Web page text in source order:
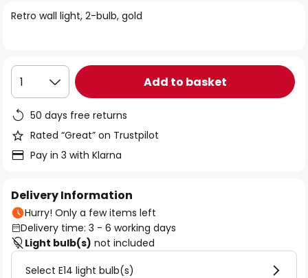
the
Retro wall light, 2-bulb, gold
1 Add to basket
50 days free returns
Rated “Great” on Trustpilot
Pay in 3 with Klarna
Delivery Information
Hurry! Only a few items left
Delivery time: 3 - 6 working days
Light bulb(s) not included
Select E14 light bulb(s)